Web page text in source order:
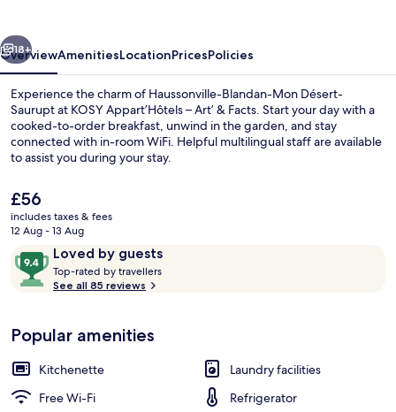
Facts
Next
18+
OverviewAmenitiesLocationPricesPolicies
Experience the charm of Haussonville-Blandan-Mon Désert-
Saurupt at KOSY Appart’Hôtels – Art’ & Facts. Start your day with a
cooked-to-order breakfast, unwind in the garden, and stay
connected with in-room WiFi. Helpful multilingual staff are available
to assist you during your stay.
The
current
price
£56
£56
includes taxes & fees
12 Aug - 13 Aug
ReviewsLoved by guests
9.4
out
of
Loved
by
guests
Top-rated by travellers
See all 85 reviews
Popular amenities
Kitchenette
Laundry facilities
Free Wi-Fi
Refrigerator